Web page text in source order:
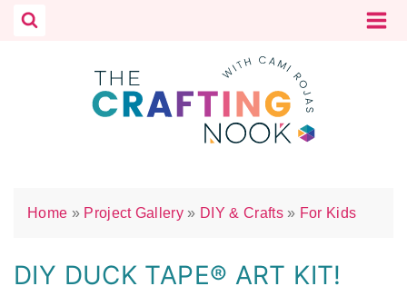
Skip
Home » Project Gallery » DIY & Crafts» For Kids
DIY DUCK TAPE® ART KIT!